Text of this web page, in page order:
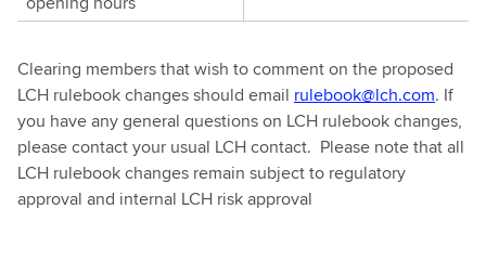
Clearing members that wish to comment on the proposed
LCH rulebook changes should email rulebook@lch.com. If
you have any general questions on LCH rulebook changes,
please contact your usual LCH contact. Please note that all
LCH rulebook changes remain subject to regulatory
approval and internal LCH risk approval